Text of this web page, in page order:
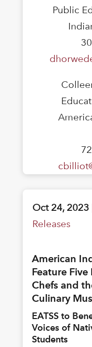
Public
Oct 24, 2023
Releases
American
Feature
Chefs and
Culinary
EATSS to
Voices of
Students